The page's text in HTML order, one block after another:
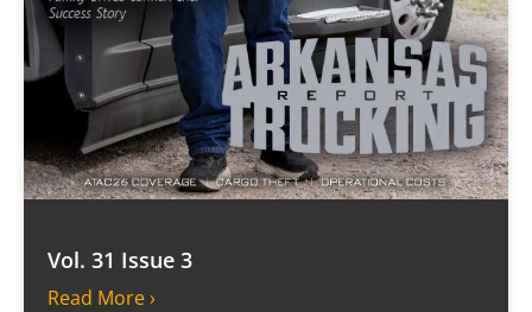
Vol. 31 Issue 3
Read More ›